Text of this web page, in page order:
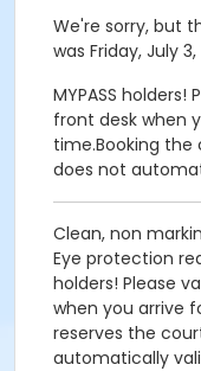
We're sorry, but
was Friday, July 3,
MYPASS
front desk when
time.Booking
does not
Clean, non
Eye protection
holders! Please
when you arrive
reserves the
automatically